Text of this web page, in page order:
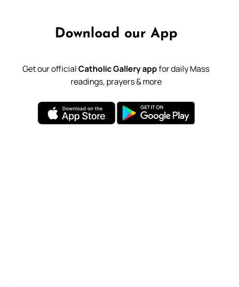
Download our App
Get our officialCatholic Gallery appfor daily Mass
readings, prayers & more